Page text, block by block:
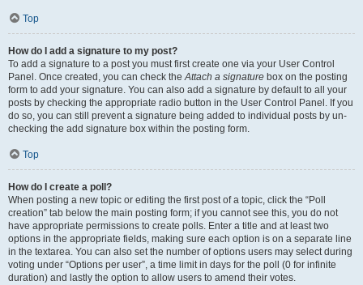
Top
How do I add a signature to my post?
To add a signature to a post you must first create one via your User Control
Panel. Once created, you can check theAttach a signature box on the posting
form to add your signature. You can also add a signature by default to all your
posts by checking the appropriate radio button in the User Control Panel. If you
do so, you can still prevent a signature being added to individual posts by un-
checking the add signature box within the posting form.
Top
How do I create a poll?
When posting a new topic or editing the first post of a topic, click the “Poll
creation” tab below the main posting form; if you cannot see this, you do not
have appropriate permissions to create polls. Enter a title and at least two
options in the appropriate fields, making sure each option is on a separate line
in the textarea. You can also set the number of options users may select during
voting under “Options per user”, a time limit in days for the poll (0 for infinite
duration) and lastly the option to allow users to amend their votes.